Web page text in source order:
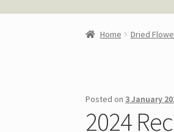
Home Dried
Posted on 3 January
2024